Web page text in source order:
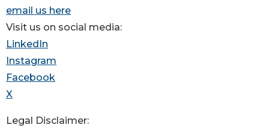
email us here
Visit us on social media:
LinkedIn
Instagram
Facebook
X
Legal Disclaimer: